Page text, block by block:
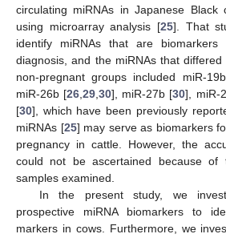
circulating miRNAs in Japanese
using microarray analysis [25]. That
identify miRNAs that are biomarkers
diagnosis, and the miRNAs that
non-pregnant groups included miR-
miR-26b [26 ,29 ,30], miR-27b [30], miR-
[30], which have been previously
miRNAs [25] may serve as biomarkers
pregnancy in cattle. However, the
could not be ascertained because of
samples examined.
In the present study, we
prospective miRNA biomarkers to
markers in cows. Furthermore, we